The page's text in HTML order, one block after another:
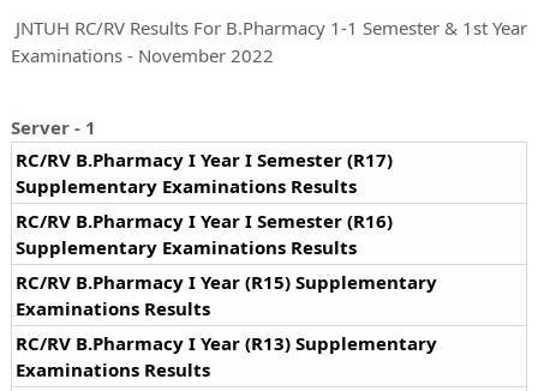
JNTUH RC/RV Results For B.Pharmacy 1-1 Semester & 1st Year
Examinations - November 2022
Server - 1
RC/RV B.Pharmacy I Year I Semester (R17)
Supplementary Examinations Results
RC/RV B.Pharmacy I Year I Semester (R16)
Supplementary Examinations Results
RC/RV B.Pharmacy I Year (R15) Supplementary
Examinations Results
RC/RV B.Pharmacy I Year (R13) Supplementary
Examinations Results